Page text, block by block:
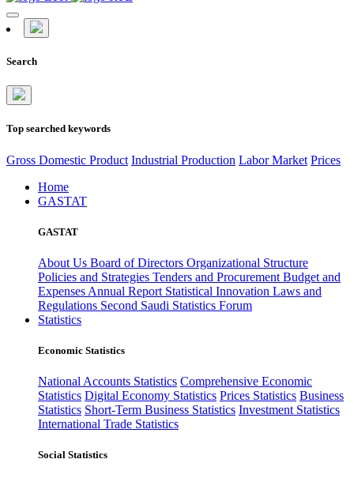
Search
Top searched keywords
Gross Domestic Product Industrial Production Labor Market Prices
Home
GASTAT
GASTAT
About Us Board of Directors Organizational Structure
Policies and Strategies Tenders and Procurement Budget and
Expenses Annual Report Statistical Innovation Laws and
Regulations Second Saudi Statistics Forum
Statistics
Economic Statistics
National Accounts Statistics Comprehensive Economic
Statistics Digital Economy Statistics Prices Statistics Business
Statistics Short-Term Business Statistics Investment Statistics
International Trade Statistics
Social Statistics